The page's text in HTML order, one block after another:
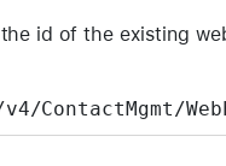
id of the existing
ContactMgmt/